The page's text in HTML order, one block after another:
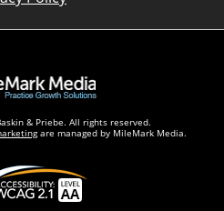
& Priebe. All rights reserved.
are managed by MileMark Media.